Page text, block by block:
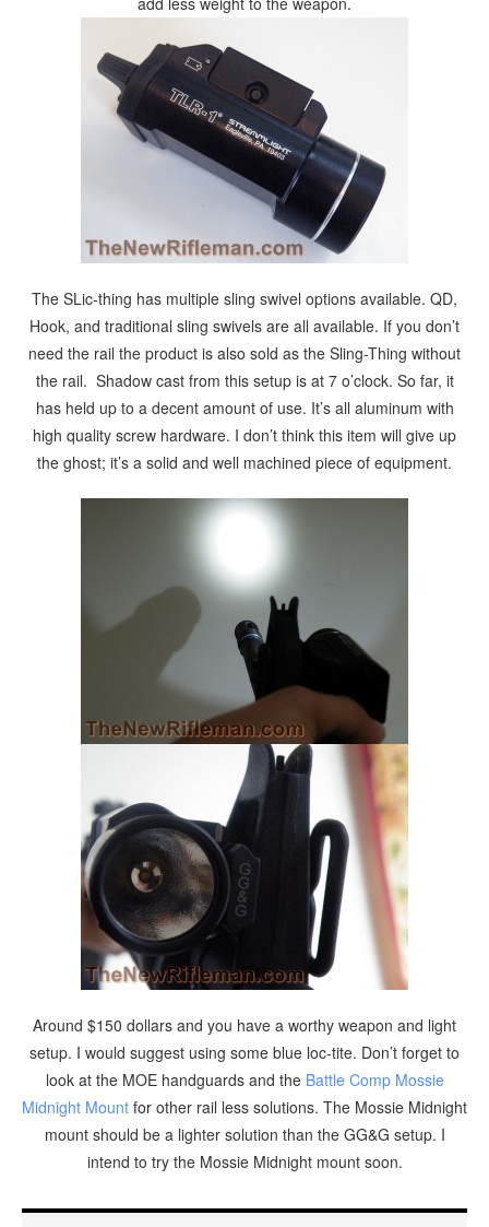
The SLic-thing has multiple sling swivel options available. QD,
Hook, and traditional sling swivels are all available. If you don’t
need the rail the product is also sold as the Sling-Thing without
the rail. Shadow cast from this setup is at 7 o’clock. So far, it
has held up to a decent amount of use. It’s all aluminum with
high quality screw hardware. I don’t think this item will give up
the ghost; it’s a solid and well machined piece of equipment.
Around $150 dollars and you have a worthy weapon and light
setup. I would suggest using some blue loc-tite. Don’t forget to
look at the MOE handguards and the Battle Comp Mossie
Midnight Mount for other rail less solutions. The Mossie Midnight
mount should be a lighter solution than the GG&G setup. I
intend to try the Mossie Midnight mount soon.